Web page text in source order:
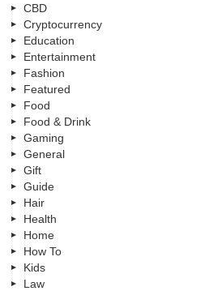
CBD
Cryptocurrency
Education
Entertainment
Fashion
Featured
Food
Food & Drink
Gaming
General
Gift
Guide
Hair
Health
Home
How To
Kids
Law